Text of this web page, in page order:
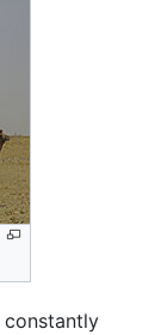
constantly